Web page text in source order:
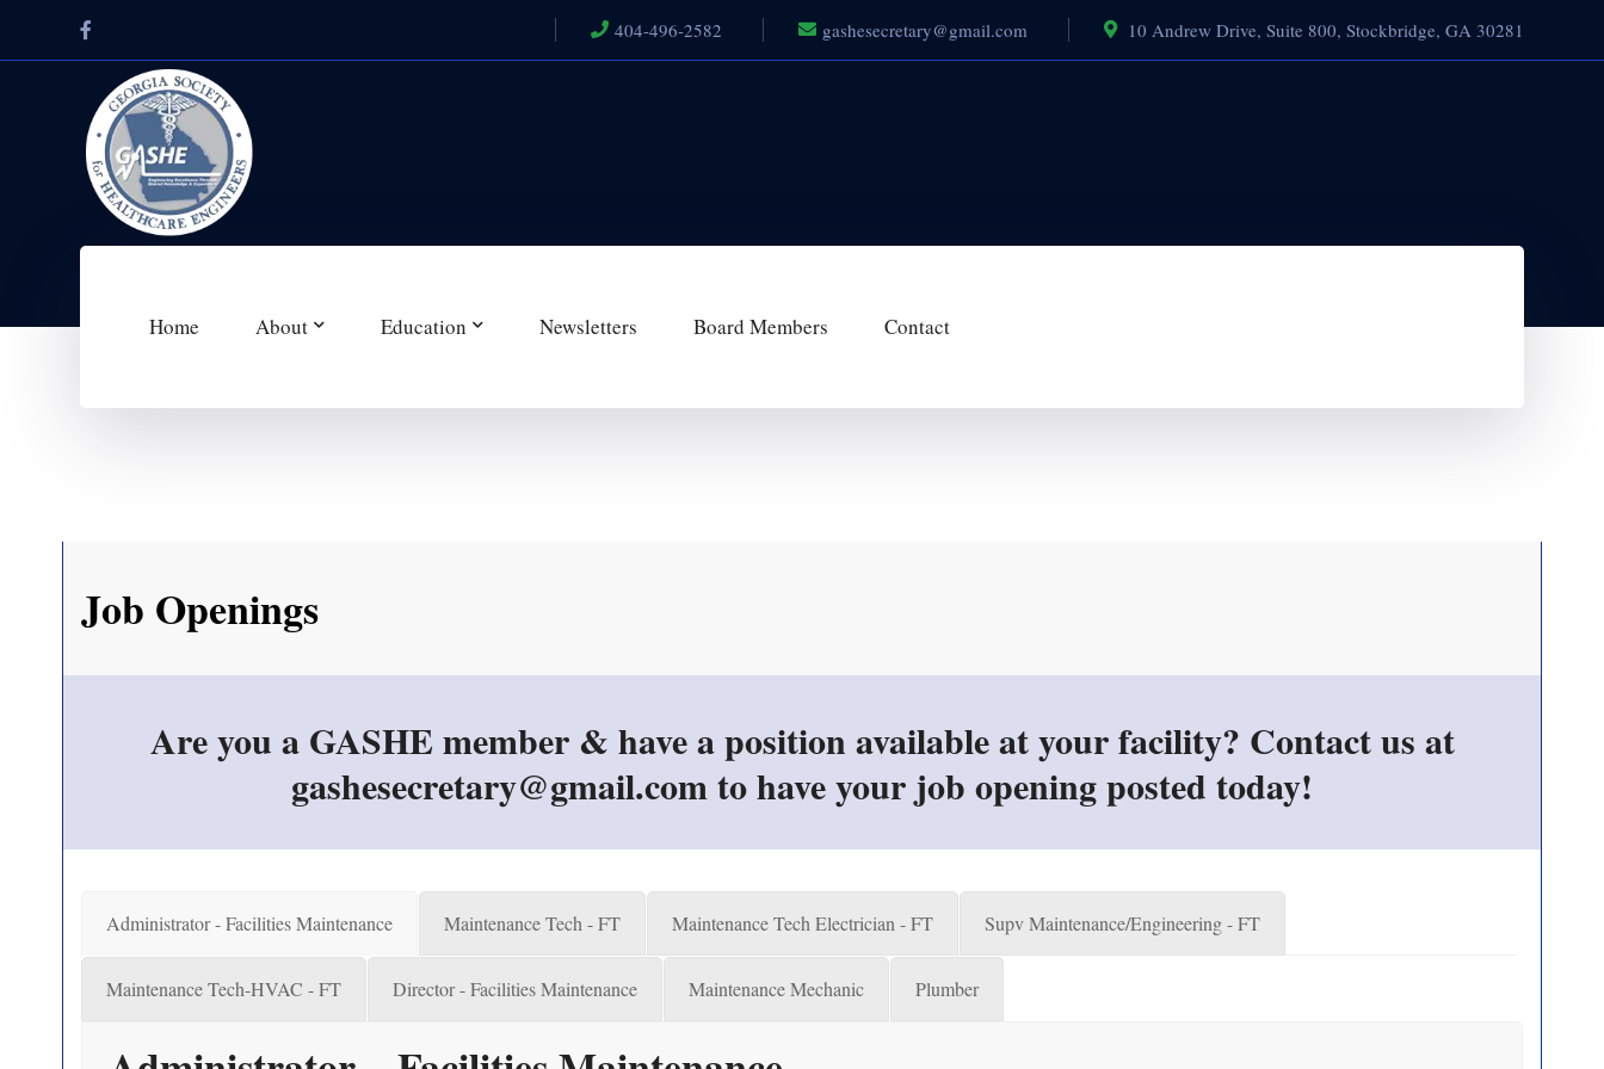
Profile
404-496-2582 gashesecretary@gmail.com 10 Andrew Drive, Suite 800, Stockbridge, GA 30281
Home About Education Newsletters Board Members Contact
Job Openings
Are you a GASHE member & have a position available at your facility? Contact us at
gashesecretary@gmail.com to have your job opening posted today!
Administrator - Facilities Maintenance Maintenance Tech - FT Maintenance Tech Electrician - FT Supv Maintenance/Engineering - FT
Maintenance Tech-HVAC - FT Director - Facilities Maintenance Maintenance Mechanic Plumber